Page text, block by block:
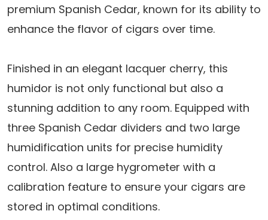
premium Spanish Cedar, known for its ability to
enhance the flavor of cigars over time.
Finished in an elegant lacquer cherry, this
humidor is not only functional but also a
stunning addition to any room. Equipped with
three Spanish Cedar dividers and two large
humidification units for precise humidity
control. Also a large hygrometer with a
calibration feature to ensure your cigars are
stored in optimal conditions.